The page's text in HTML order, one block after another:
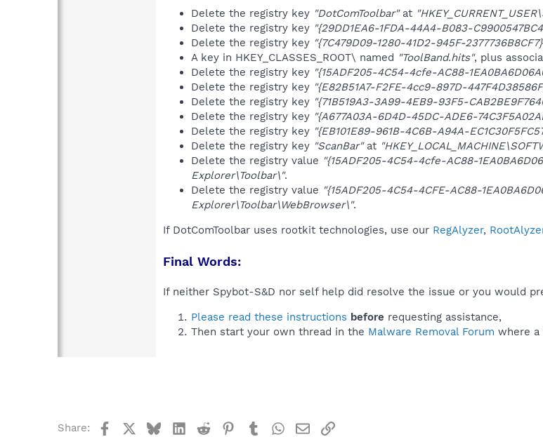
Delete the registry key "DotComToolbar"at
Delete the registry key "{29DD1EA6-1FDA-44A4-B083-
Delete the registry key "{7C479D09-1280-41D2-945F-
A key in HKEY_CLASSES_ROOT\ named "ToolBand.hits", plus
Delete the registry key "{15ADF205-4C54-4cfe-AC88-
Delete the registry key "{E82B51A7-F2FE-4cc9-897D-
Delete the registry key "{71B519A3-3A99-4EB9-93F5-
Delete the registry key "{A677A03A-6D4D-45DC-ADE6-
Delete the registry key "{EB101E89-961B-4C6B-A94A-
Delete the registry key "ScanBar"at
Delete the registry value "{15ADF205-4C54-4cfe-AC88-
Explorer\Toolbar\".
Delete the registry value "{15ADF205-4C54-4CFE-AC88-
Explorer\Toolbar\WebBrowser\".
If DotComToolbar uses rootkit technologies, use our RegAlyzer,
Final Words:
If neither Spybot-S&D nor self help did resolve the issue or you would
Please read these instructions before requesting assistance,
Then start your own thread in the Malware Removal Forum where a
Share: FacebookBlueskyLinkedIn
Reddit Pinterest
TumblrWhatsApp
EmailLink